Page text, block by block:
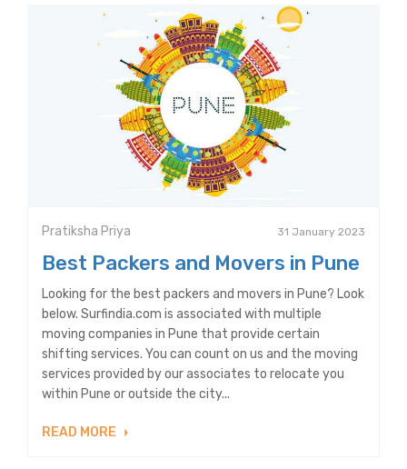
Pratiksha Priya 31 January 2023
Best Packers and Movers in Pune
Looking for the best packers and movers in Pune? Look
below. Surfindia.com is associated with multiple
moving companies in Pune that provide certain
shifting services. You can count on us and the moving
services provided by our associates to relocate you
within Pune or outside the city...
READ MORE